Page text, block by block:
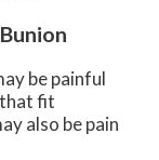
be painful
fit
also be pain